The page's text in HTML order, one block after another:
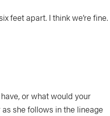
feet apart. I think we’re fine.
or what would your
she follows in the lineage